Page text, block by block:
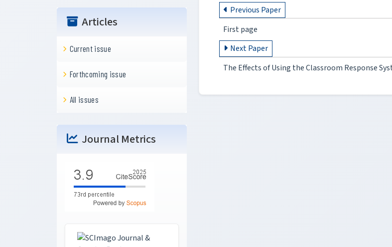
Articles
Current issue
Forthcoming issue
All issues
Journal Metrics
Previous Paper
First page
Next Paper
The Effects of Using the Classroom Response